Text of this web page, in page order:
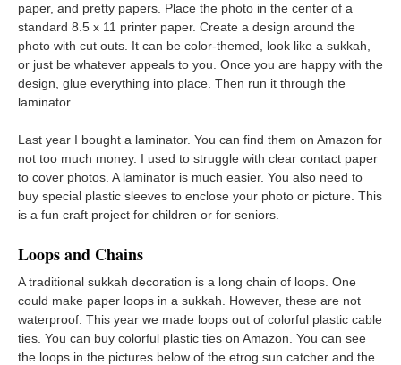
paper, and pretty papers. Place the photo in the center of a
standard 8.5 x 11 printer paper. Create a design around the
photo with cut outs. It can be color-themed, look like a sukkah,
or just be whatever appeals to you. Once you are happy with the
design, glue everything into place. Then run it through the
laminator.
Last year I bought a laminator. You can find them on Amazon for
not too much money. I used to struggle with clear contact paper
to cover photos. A laminator is much easier. You also need to
buy special plastic sleeves to enclose your photo or picture. This
is a fun craft project for children or for seniors.
Loops and Chains
A traditional sukkah decoration is a long chain of loops. One
could make paper loops in a sukkah. However, these are not
waterproof. This year we made loops out of colorful plastic cable
ties. You can buy colorful plastic ties on Amazon. You can see
the loops in the pictures below of the etrog sun catcher and the